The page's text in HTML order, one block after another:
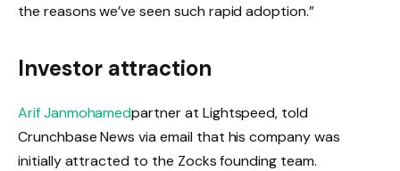
the reasons we’ve seen such rapid adoption.”
Investor attraction
Arif Janmohamedpartner at Lightspeed, told
Crunchbase News via email that his company was
initially attracted to the Zocks founding team.